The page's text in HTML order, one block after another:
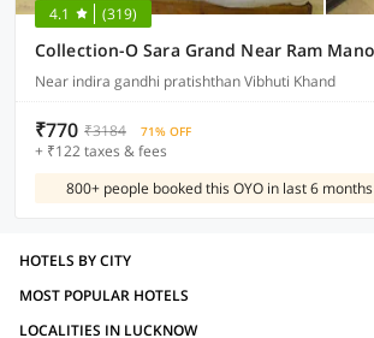
4.1 (319)
Near indira gandhi pratishthan Vibhuti Khand
₹770 ₹3184 71% OFF
+ ₹122 taxes & fees
800+ people booked this OYO in last 6 months
HOTELS BY CITY
MOST POPULAR HOTELS
LOCALITIES IN LUCKNOW